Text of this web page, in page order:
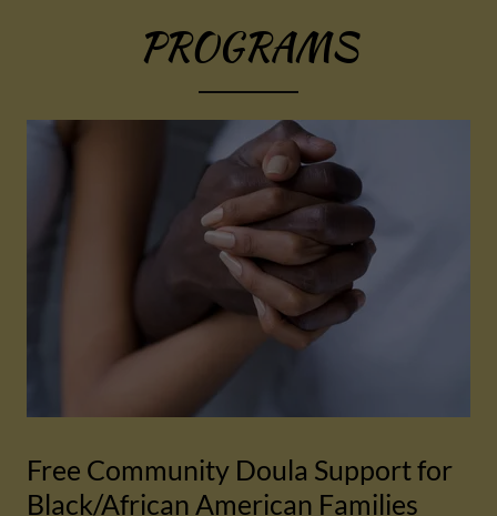
PROGRAMS
Free Community Doula Support for
Black/African American Families